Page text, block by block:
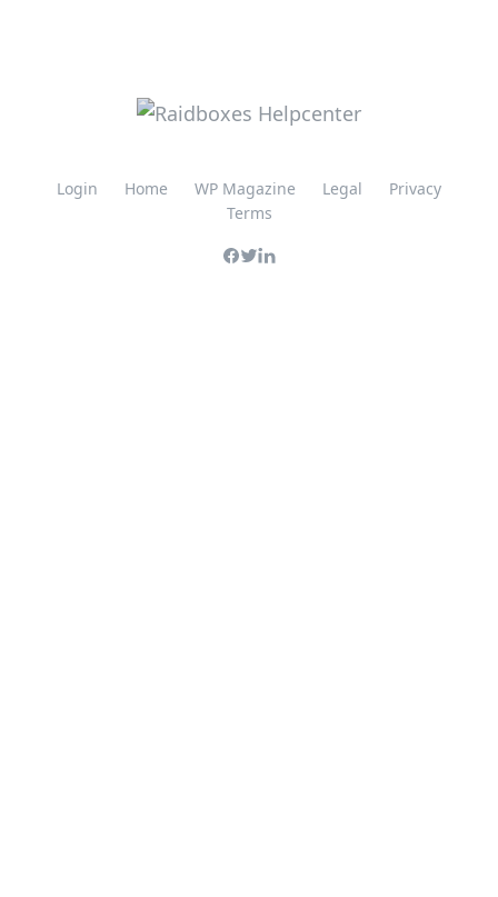
Login Home WP Magazine Legal
Privacy
Terms